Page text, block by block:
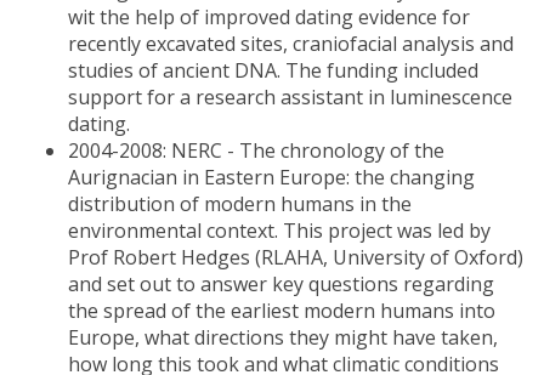
wit the help of improved dating evidence for
recently excavated sites, craniofacial analysis and
studies of ancient DNA. The funding included
support for a research assistant in luminescence
dating.
2004-2008: NERC - The chronology of the
Aurignacian in Eastern Europe: the changing
distribution of modern humans in the
environmental context. This project was led by
Prof Robert Hedges (RLAHA, University of Oxford)
and set out to answer key questions regarding
the spread of the earliest modern humans into
Europe, what directions they might have taken,
how long this took and what climatic conditions